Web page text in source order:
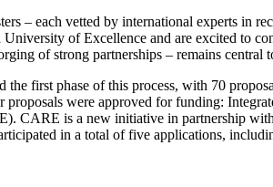
– each vetted by international experts in
University of Excellence and are excited to
of strong partnerships – remains
the first phase of this process, with 70
proposals were approved for funding:
CARE is a new initiative in partnership
in a total of five applications,